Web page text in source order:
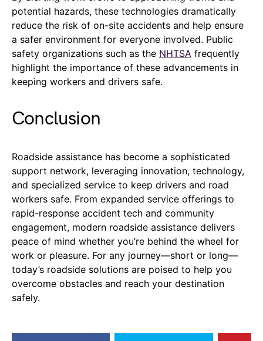
potential hazards, these technologies dramatically
reduce the risk of on-site accidents and help ensure
a safer environment for everyone involved. Public
safety organizations such as the NHTSA frequently
highlight the importance of these advancements in
keeping workers and drivers safe.
Conclusion
Roadside assistance has become a sophisticated
support network, leveraging innovation, technology,
and specialized service to keep drivers and road
workers safe. From expanded service offerings to
rapid-response accident tech and community
engagement, modern roadside assistance delivers
peace of mind whether you’re behind the wheel for
work or pleasure. For any journey—short or long—
today’s roadside solutions are poised to help you
overcome obstacles and reach your destination
safely.